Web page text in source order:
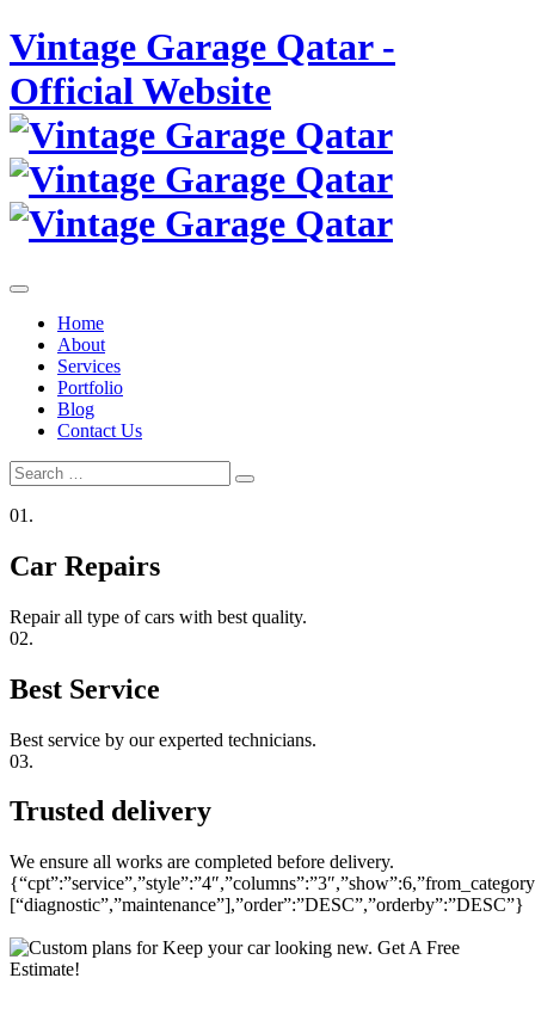
Skip
to
content
Vintage Garage Qatar -
Official Website
Home
About
Services
Portfolio
Blog
Contact Us
Search
for:
Search
01.
Car Repairs
Repair all type of cars with best quality.
02.
Best Service
Best service by our experted technicians.
03.
Trusted delivery
We ensure all works are completed before delivery.
[“diagnostic”,”maintenance”],”order”:”DESC”,”orderby”:”DESC”}